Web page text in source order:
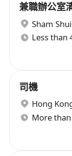
兼職辦公室
Sham
Less than
司機
Hong